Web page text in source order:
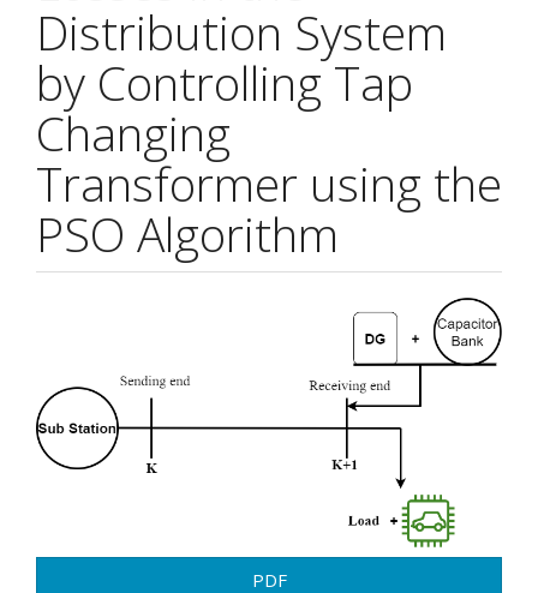
Distribution System
by Controlling Tap
Changing
Transformer using the
PSO Algorithm
PDF